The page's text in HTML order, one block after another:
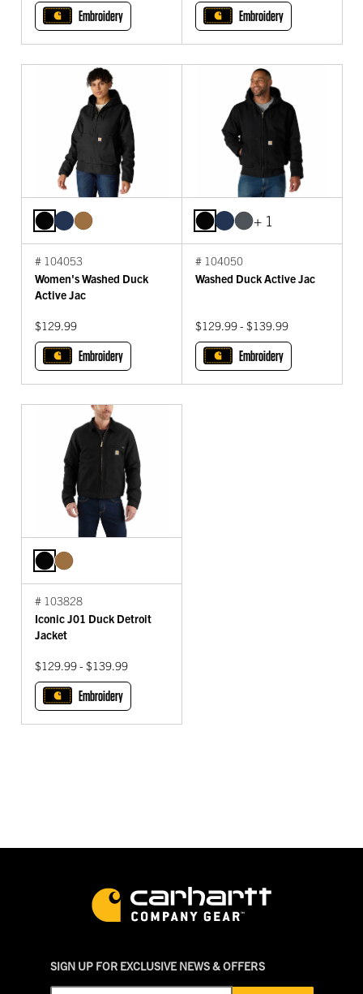
Embroidery Embroidery
# 104053
Women's Washed Duck
Active Jac
$129.99
Embroidery
+ 1
# 104050
Washed Duck Active Jac
$129.99 - $139.99
Embroidery
# 103828
Iconic J01 Duck Detroit
Jacket
$129.99 - $139.99
Embroidery
SIGN UP FOR EXCLUSIVE NEWS & OFFERS